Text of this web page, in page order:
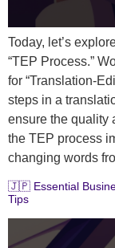
Today, let’s
“TEP Process.”
for “Translation-
steps in a
ensure the quality
the TEP process
changing words
🇯🇵 Essential
Tips